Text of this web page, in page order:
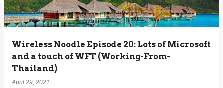
s
Wireless Noodle Episode 20: Lots of Microsoft
and a touch of WFT (Working-From-
Thailand)
April 29, 2021